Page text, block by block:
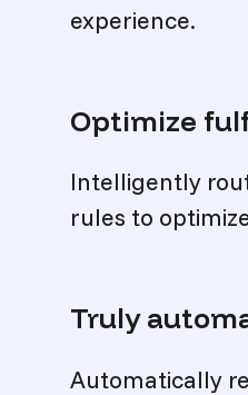
experience.
Optimize
Intelligently
rules to
Truly
Automatically